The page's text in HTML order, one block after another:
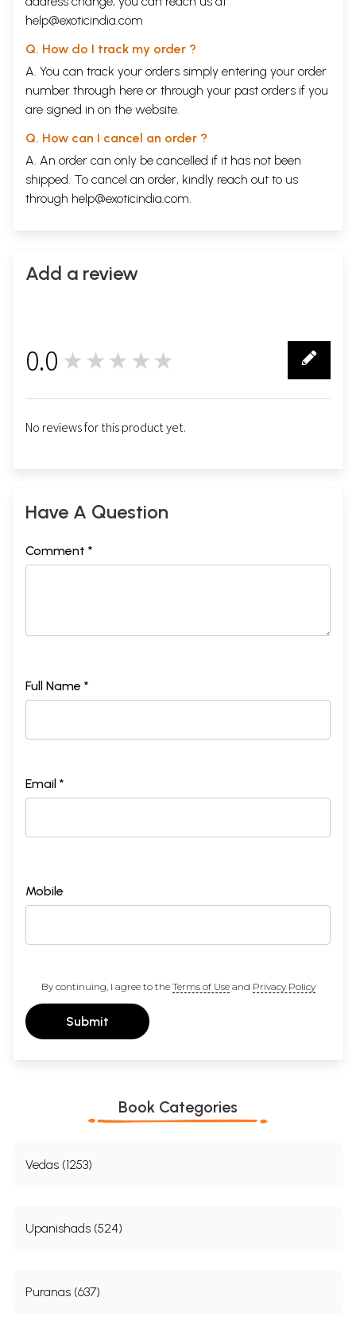
help@exoticindia.com
Q. How do I track my order ?
A. You can track your orders simply entering your order
number through here or through your past orders if you
are signed in on the website.
Q. How can I cancel an order ?
A. An order can only be cancelled if it has not been
shipped. To cancel an order, kindly reach out to us
through help@exoticindia.com
Add a review
0.0 ★★★★★
No reviews for this product yet.
Have A Question
Comment *
Full Name *
Email *
Mobile
By continuing, I agree to the Terms of Useand Privacy Policy
Submit
Book Categories
Vedas (1253)
Upanishads (524)
Puranas (637)